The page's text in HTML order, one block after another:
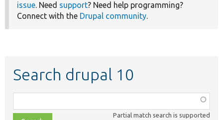
issue. Need support? Need help programming?
Connect with the Drupal community.
Search drupal 10
class,
Partial match search is supported